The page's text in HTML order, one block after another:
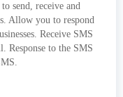
send, receive and
Allow you to respond
Receive SMS
Response to the SMS